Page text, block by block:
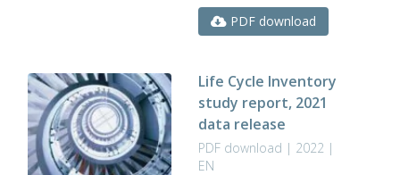
PDF download
Life Cycle Inventory
study report, 2021
data release
PDF download | 2022 |
EN